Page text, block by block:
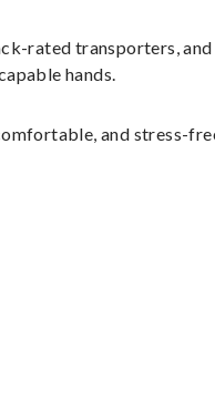
rated transporters,
hands.
and stress-